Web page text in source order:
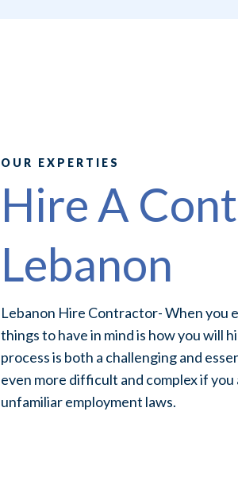
OUR EXPERTIES
Hire A
Lebanon
Lebanon Hire Contractor- When you
things to have in mind is how you will
process is both a challenging and
even more difficult and complex if
unfamiliar employment laws.